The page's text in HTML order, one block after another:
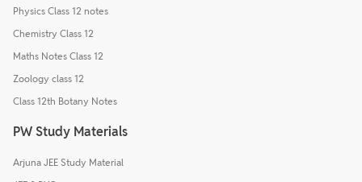
Physics Class 12 notes
Chemistry Class 12
Maths Notes Class 12
Zoology class 12
Class 12th Botany Notes
PW Study Materials
Arjuna JEE Study Material